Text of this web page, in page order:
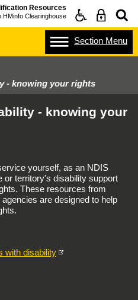
Resources
HMinfo Clearinghouse
Section Menu
- knowing your rights
- knowing your
yourself, as an NDIS
or territory's disability support
These resources from
are designed to help
with disability